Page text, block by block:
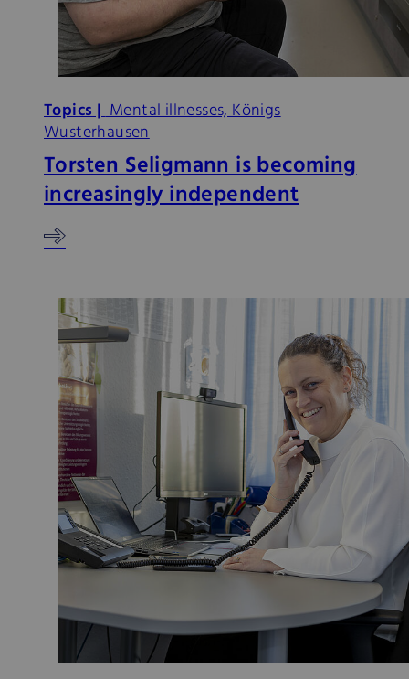
Topics |Mental illnesses, Königs
Wusterhausen
Torsten Seligmann is becoming
increasingly independent